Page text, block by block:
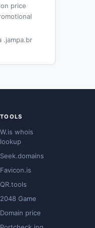
price
.jampa.br
TOOLS
W.is whois
lookup
Seek.domains
Favicon.is
QR.tools
2048 Game
Domain price